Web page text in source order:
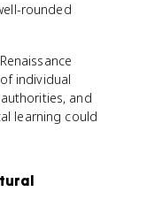
rounded
individual
and
learning could